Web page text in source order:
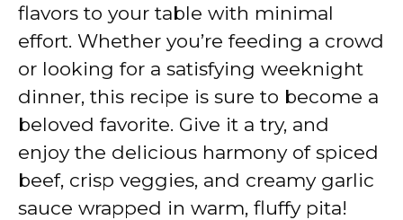
flavors to your table with minimal
effort. Whether you’re feeding a crowd
or looking for a satisfying weeknight
dinner, this recipe is sure to become a
beloved favorite. Give it a try, and
enjoy the delicious harmony of spiced
beef, crisp veggies, and creamy garlic
sauce wrapped in warm, fluffy pita!